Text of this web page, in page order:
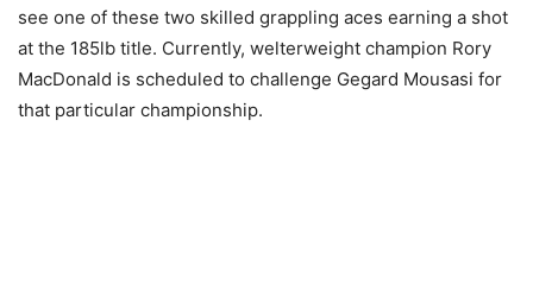
see one of these two skilled grappling aces earning a shot
at the 185lb title. Currently, welterweight champion Rory
MacDonald is scheduled to challenge Gegard Mousasi for
that particular championship.